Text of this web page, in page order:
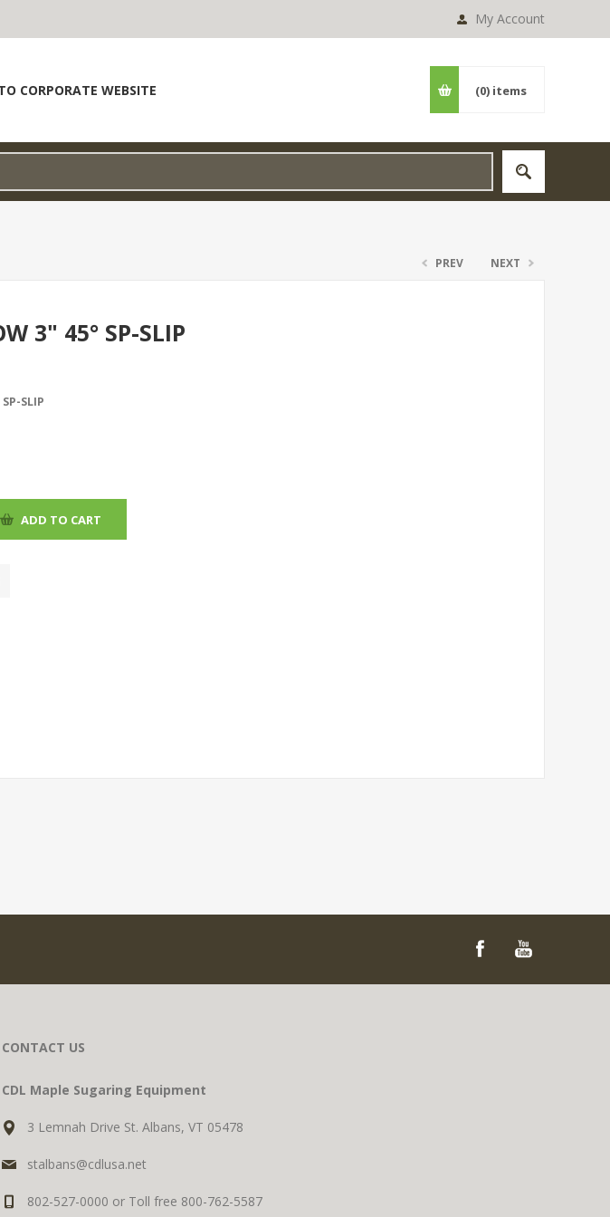
My Account
CORPORATE WEBSITE (0) items
PREV NEXT
3" 45° SP-SLIP
SLIP
CONTACT US
CDL Maple Sugaring Equipment
3 Lemnah Drive St. Albans, VT 05478
stalbans@cdlusa.net
802-527-0000 or Toll free 800-762-5587